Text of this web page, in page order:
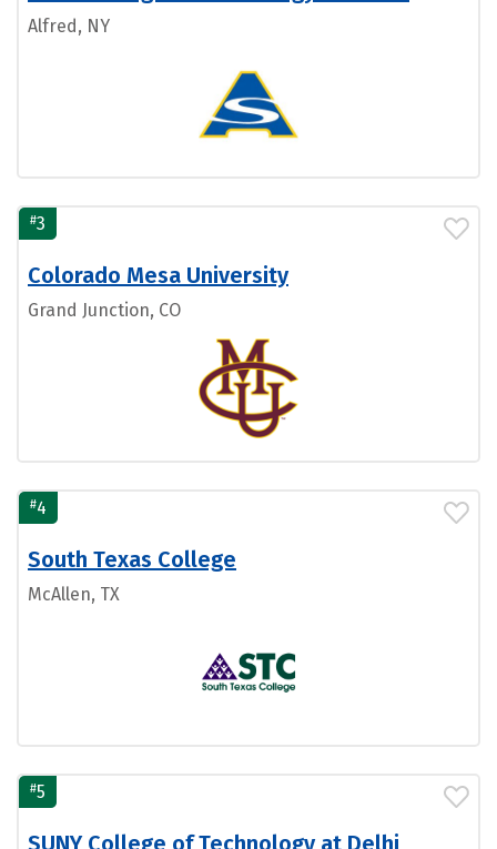
Alfred, NY
#3
Colorado Mesa University
Grand Junction, CO
#4
South Texas College
McAllen, TX
#5
SUNY College of Technology at Delhi